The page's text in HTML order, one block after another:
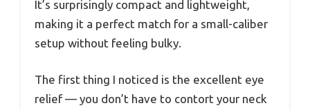
It’s surprisingly compact and lightweight,
making it a perfect match for a small-caliber
setup without feeling bulky.
The first thing I noticed is the excellent eye
relief — you don’t have to contort your neck